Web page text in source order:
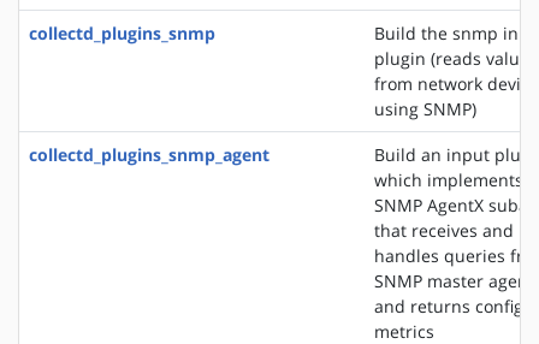
collectd_plugins_snmp
Build the snmp
plugin (reads values
from network
using SNMP)
collectd_plugins_snmp_agent
Build an input
which implements
SNMP AgentX
that receives and
handles queries
SNMP master agent
and returns
metrics